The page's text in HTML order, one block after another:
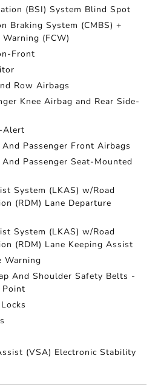
(BSI) System Blind Spot
Braking System (CMBS) +
(FCW)
Front
Row Airbags
Knee Airbag and Rear Side-
Alert
Passenger Front Airbags
Passenger Seat-Mounted
System (LKAS) w/Road
(RDM) Lane Departure
System (LKAS) w/Road
(RDM) Lane Keeping Assist
Warning
And Shoulder Safety Belts -
Point
(VSA) Electronic Stability